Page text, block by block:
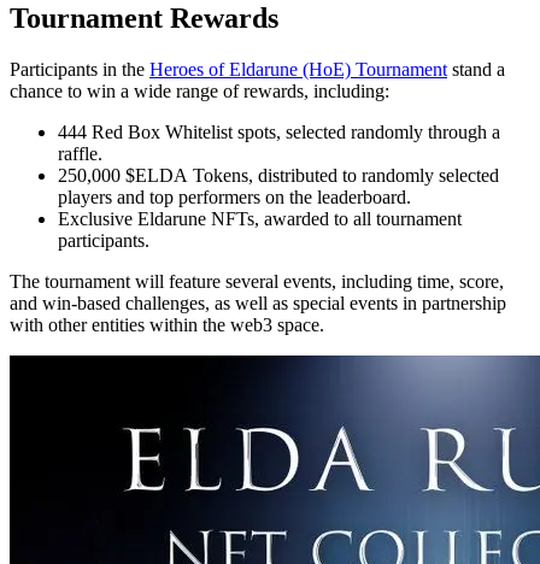
Tournament Rewards
Participants in the Heroes of Eldarune (HoE) Tournament stand a
chance to win a wide range of rewards, including:
444 Red Box Whitelist spots, selected randomly through a
raffle.
250,000 $ELDA Tokens, distributed to randomly selected
players and top performers on the leaderboard.
Exclusive Eldarune NFTs, awarded to all tournament
participants.
The tournament will feature several events, including time, score,
and win-based challenges, as well as special events in partnership
with other entities within the web3 space.